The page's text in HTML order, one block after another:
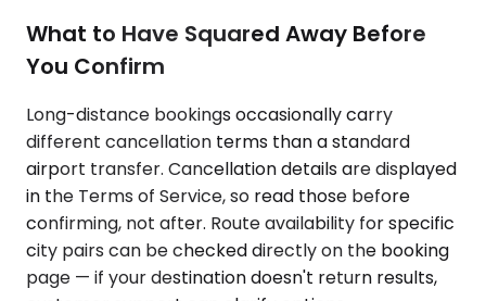
What to Have Squared Away Before
You Confirm
Long-distance bookings occasionally carry
different cancellation terms than a standard
airport transfer. Cancellation details are displayed
in the Terms of Service, so read those before
confirming, not after. Route availability for specific
city pairs can be checked directly on the booking
page — if your destination doesn't return results,